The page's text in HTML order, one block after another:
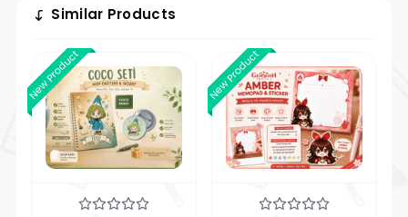
Similar Products
New Product New Product